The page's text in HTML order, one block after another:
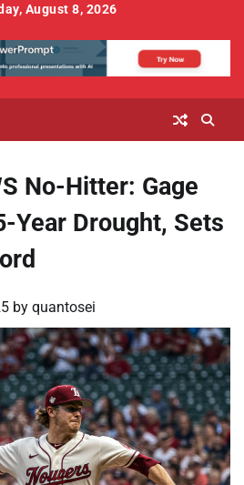
August 8, 2026
No-Hitter: Gage
Year Drought, Sets
by quantosei